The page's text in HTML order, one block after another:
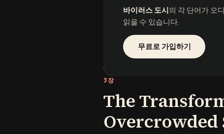
바이러스 도시의 각 단어가 오
읽을 수 있습니다.
무료로 가입하기
3장
The
Overcrowded